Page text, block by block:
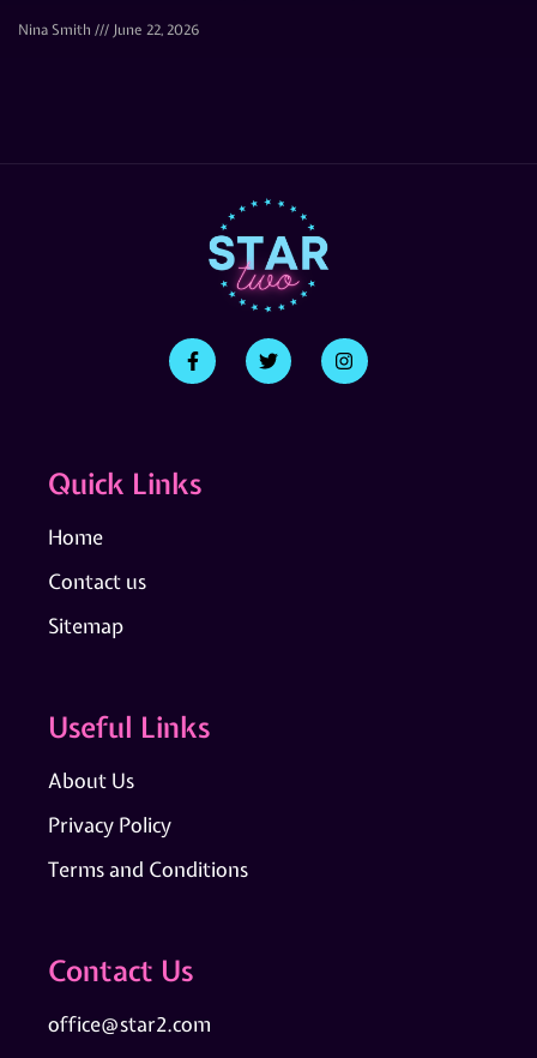
Nina Smith June 22, 2026
Quick Links
Home
Contact us
Sitemap
Useful Links
About Us
Privacy Policy
Terms and Conditions
Contact Us
office@star2.com